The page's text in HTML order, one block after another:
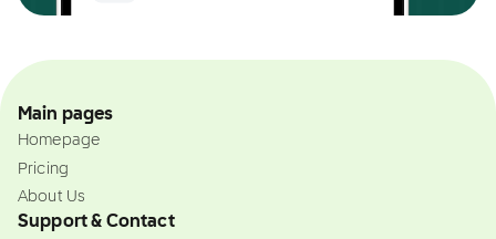
Main pages
Homepage
Pricing
About Us
Support & Contact